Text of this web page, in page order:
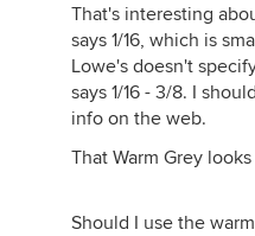
That's interesting
says 1/16, which is
Lowe's doesn't
says 1/16 - 3/8. I
info on the web.
That Warm Grey
Should I use the